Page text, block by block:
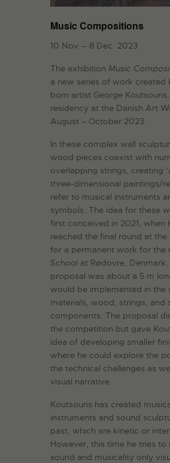
Music Compositions
10 Nov. – 8 Dec. 2023
The exhibition Music
a new series of work created
born artist George
residency at the Danish Art
August – October 2023.
In these complex wall
wood pieces coexist with
overlapping strings, creating
three-dimensional paintings/
refer to musical instruments
symbols. The idea for these
first conceived in 2021, when
reached the final round at
for a permanent work for the
School at Rødovre, Denmark.
proposal was about a 5 m
would be implemented in the
materials, wood, strings, and
components. The proposal
the competition but gave
idea of developing smaller
where he could explore the
the technical challenges as
visual narrative.
Koutsouris has created
instruments and sound
past, which are kinetic or
However, this time he tries to
sound and musicality only